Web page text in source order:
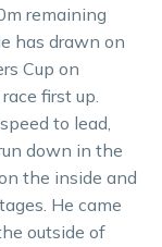
remaining
has drawn on
Cup on
first up.
to lead,
down in the
the inside and
He came
outside of